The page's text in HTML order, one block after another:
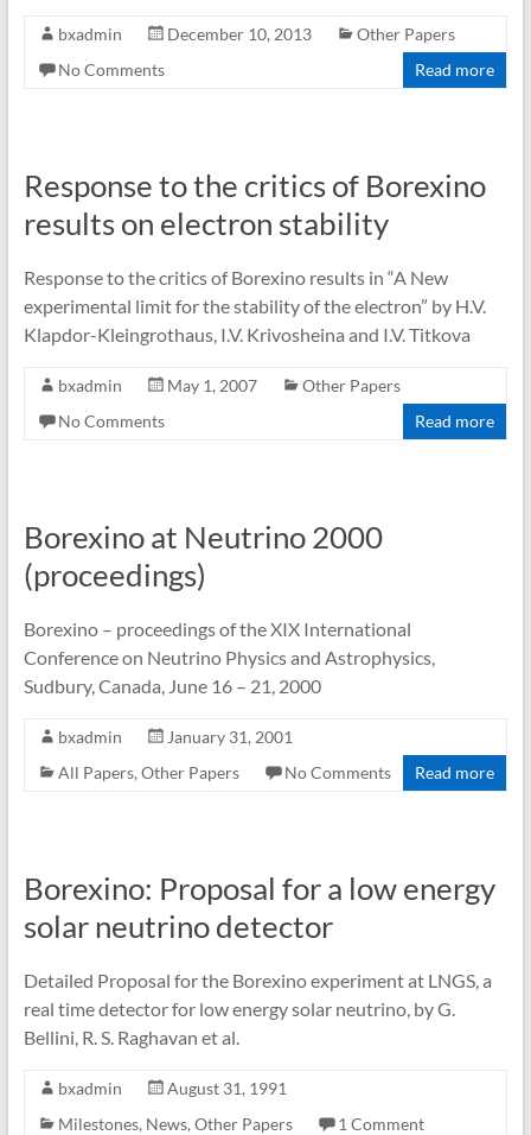
bxadmin December 10, 2013
Other Papers
No Comments
Read more
Response to the critics of Borexino
results on electron stability
Response to the critics of Borexino results in “A New
experimental limit for the stability of the electron” by H.V.
Klapdor-Kleingrothaus, I.V. Krivosheina and I.V. Titkova
bxadmin May 1, 2007
Other Papers
No Comments
Read more
Borexino at Neutrino 2000
(proceedings)
Borexino – proceedings of the XIX International
Conference on Neutrino Physics and Astrophysics,
Sudbury, Canada, June 16 – 21, 2000
bxadmin
January 31, 2001
All Papers, Other Papers No Comments Read more
Borexino: Proposal for a low energy
solar neutrino detector
Detailed Proposal for the Borexino experiment at LNGS, a
real time detector for low energy solar neutrino, by G.
Bellini, R. S. Raghavan et al.
bxadmin
August 31, 1991
Milestones, News, Other Papers
1 Comment